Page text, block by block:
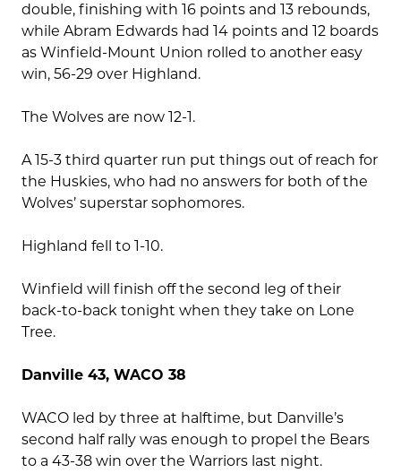
double, finishing with 16 points and 13 rebounds,
while Abram Edwards had 14 points and 12 boards
as Winfield-Mount Union rolled to another easy
win, 56-29 over Highland.
The Wolves are now 12-1.
A 15-3 third quarter run put things out of reach for
the Huskies, who had no answers for both of the
Wolves’ superstar sophomores.
Highland fell to 1-10.
Winfield will finish off the second leg of their
back-to-back tonight when they take on Lone
Tree.
Danville 43, WACO 38
WACO led by three at halftime, but Danville’s
second half rally was enough to propel the Bears
to a 43-38 win over the Warriors last night.